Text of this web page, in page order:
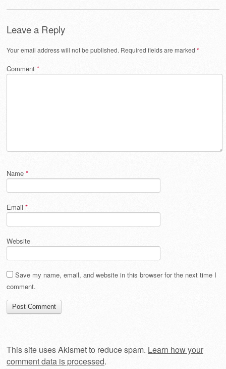
Leave a Reply
Your email address will not be published. Required fields are marked *
Comment *
Name *
Email *
Website
Save my name, email, and website in this browser for the next time I
comment.
This site uses Akismet to reduce spam. Learn how your
comment data is processed.